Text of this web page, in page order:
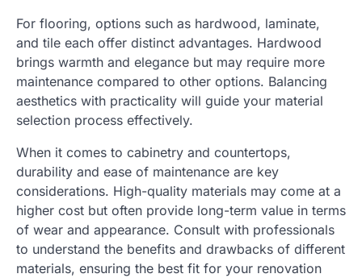
For flooring, options such as hardwood, laminate,
and tile each offer distinct advantages. Hardwood
brings warmth and elegance but may require more
maintenance compared to other options. Balancing
aesthetics with practicality will guide your material
selection process effectively.
When it comes to cabinetry and countertops,
durability and ease of maintenance are key
considerations. High-quality materials may come at a
higher cost but often provide long-term value in terms
of wear and appearance. Consult with professionals
to understand the benefits and drawbacks of different
materials, ensuring the best fit for your renovation